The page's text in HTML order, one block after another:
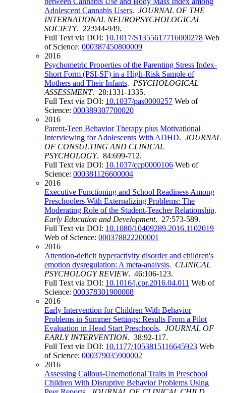
Adolescent Cannabis Users. JOURNAL OF THE
INTERNATIONAL NEUROPSYCHOLOGICAL
SOCIETY. 22:944-949.
Full Text via DOI: 10.1017/S1355617716000278 Web
of Science: 000387450800009
2016
Psychometric Properties of the Parenting Stress Index-
Short Form (PSI-SF) in a High-Risk Sample of
Mothers and Their Infants. PSYCHOLOGICAL
ASSESSMENT. 28:1331-1335.
Full Text via DOI: 10.1037/pas0000257 Web of
Science: 000389307700020
2016
Parent-Teen Behavior Therapy plus Motivational
Interviewing for Adolescents With ADHD. JOURNAL
OF CONSULTING AND CLINICAL
PSYCHOLOGY. 84:699-712.
Full Text via DOI: 10.1037/ccp0000106 Web of
Science: 000381126600004
2016
Executive Functioning and School Readiness Among
Preschoolers With Externalizing Problems: The
Moderating Role of the Student-Teacher Relationship.
Early Education and Development. 27:573-589.
Full Text via DOI: 10.1080/10409289.2016.1102019
Web of Science: 000378822200001
2016
Attention-deficit hyperactivity disorder and children's
emotion dysregulation: A meta-analysis. CLINICAL
PSYCHOLOGY REVIEW. 46:106-123.
Full Text via DOI: 10.1016/j.cpr.2016.04.011 Web of
Science: 000378301900008
2016
Early Intervention for Children With Behavior
Problems in Summer Settings: Results From a Pilot
Evaluation in Head Start Preschools. JOURNAL OF
EARLY INTERVENTION. 38:92-117.
Full Text via DOI: 10.1177/1053815116645923 Web
of Science: 000379035900002
2016
Assessing Callous-Unemotional Traits in Preschool
Children With Disruptive Behavior Problems Using